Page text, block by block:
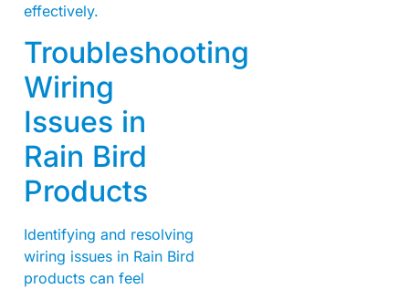
effectively.
Troubleshooting
Wiring
Issues in
Rain Bird
Products
Identifying and resolving
wiring issues in Rain Bird
products can feel